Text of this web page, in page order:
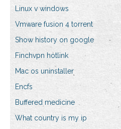
Linux v windows
Vmware fusion 4 torrent
Show history on google
Finchvpn hotlink
Mac os uninstaller
Encfs
Buffered medicine
What country is my ip